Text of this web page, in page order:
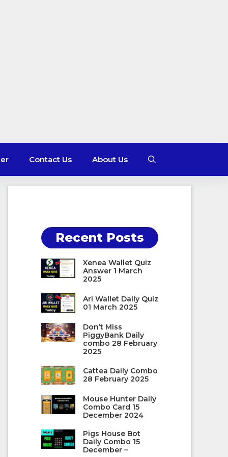
Contact Us About Us
Recent Posts
Xenea Wallet Quiz
Answer 1 March
2025
Ari Wallet Daily Quiz
01 March 2025
Don’t Miss
PiggyBank Daily
combo 28 February
2025
Cattea Daily Combo
28 February 2025
Mouse Hunter Daily
Combo Card 15
December 2024
Pigs House Bot
Daily Combo 15
December –